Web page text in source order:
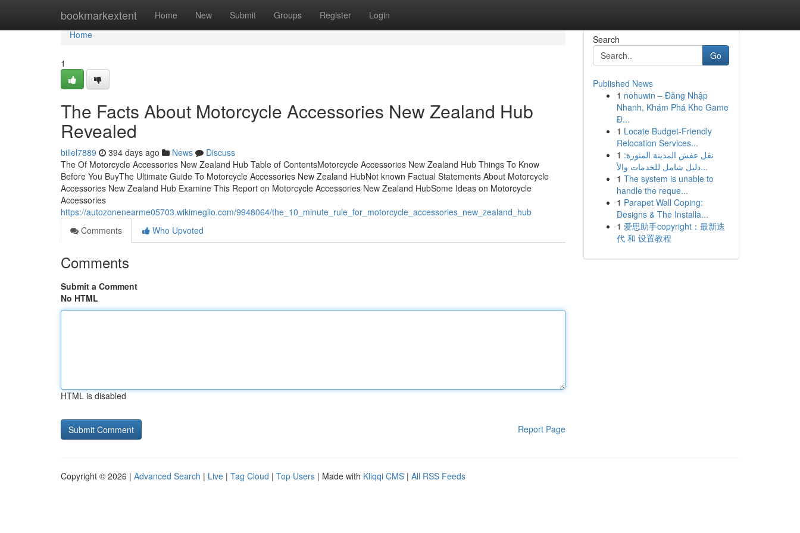
bookmarkextent Home New Submit Groups Register Login
Home
Home
1
The Facts About Motorcycle Accessories New Zealand Hub
Revealed
billel7889 394 days ago News
Discuss
The Of Motorcycle Accessories New Zealand Hub Table of ContentsMotorcycle Accessories New Zealand Hub Things To Know
Before You BuyThe Ultimate Guide To Motorcycle Accessories New Zealand HubNot known Factual Statements About Motorcycle
Accessories New Zealand Hub Examine This Report on Motorcycle Accessories New Zealand HubSome Ideas on Motorcycle
Accessories
https://autozonenearme05703.wikimeglio.com/9948064/the_10_minute_rule_for_motorcycle_accessories_new_zealand_hub
Comments
Who Upvoted
Comments
Submit a Comment
No HTML
HTML is disabled
Report Page
Search
Go
Published News
1 nohuwin – Đăng Nhập
Nhanh, Khám Phá Kho Game
Đ...
1 Locate Budget-Friendly
Relocation Services...
1 نقل عفش المدينة المنورة:
دليل شامل للخدمات والأ...
1 The system is unable to
handle the reque...
1 Parapet Wall Coping:
Designs & The Installa...
1 爱思助手copyright：最新迭
代 和 设置教程
Copyright © 2026 | Advanced Search | Live | Tag Cloud | Top Users | Made with Kliqqi CMS | All RSS Feeds